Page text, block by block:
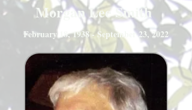
Morgan Lee Smith
February 18, 1938 - September 23, 2022